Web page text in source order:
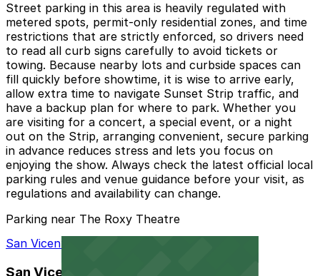
Street parking in this area is heavily regulated with
metered spots, permit-only residential zones, and time
restrictions that are strictly enforced, so drivers need
to read all curb signs carefully to avoid tickets or
towing. Because nearby lots and curbside spaces can
fill quickly before showtime, it is wise to arrive early,
allow extra time to navigate Sunset Strip traffic, and
have a backup plan for where to park. Whether you
are visiting for a concert, a special event, or a night
out on the Strip, arranging convenient, secure parking
in advance reduces stress and lets you focus on
enjoying the show. Always check the latest official local
parking rules and venue guidance before your visit, as
regulations and availability can change.
Parking near The Roxy Theatre
San Vicente Bungalows - Valet Kiosk
San Vicente Bungalows - Valet Kiosk